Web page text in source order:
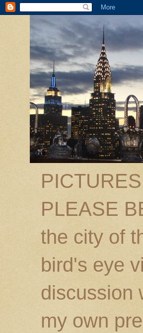
PLEASE
the city of
bird's eye
discussion
my own